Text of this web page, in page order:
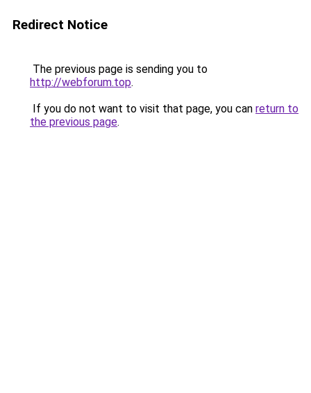
Redirect Notice
The previous page is sending you to
http://webforum.top.
If you do not want to visit that page, you can return to
the previous page.